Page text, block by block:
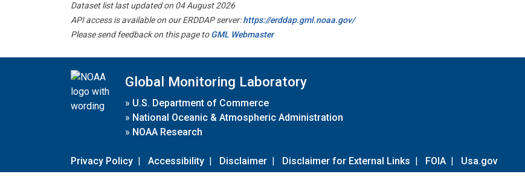
Dataset list last updated on 04 August 2026
API access is available on our ERDDAP server:https://erddap.gml.noaa.gov/
Please send feedback on this page toGML Webmaster
Global Monitoring Laboratory
» U.S. Department of Commerce
» National Oceanic & Atmospheric Administration
» NOAA Research
Privacy Policy | Accessibility | Disclaimer | Disclaimer for External Links | FOIA | Usa.gov